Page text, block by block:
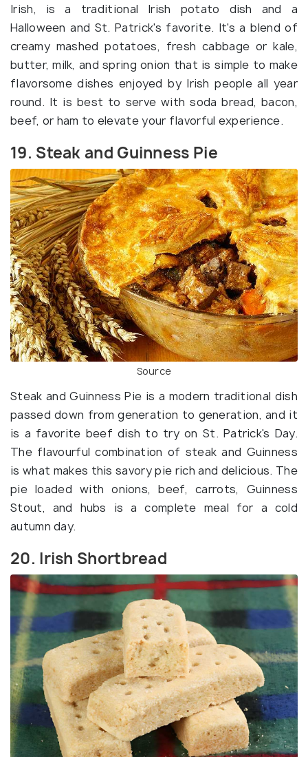
Irish, is a traditional Irish potato dish and a
Halloween and St. Patrick's favorite. It's a blend of
creamy mashed potatoes, fresh cabbage or kale,
butter, milk, and spring onion that is simple to make
flavorsome dishes enjoyed by Irish people all year
round. It is best to serve with soda bread, bacon,
beef, or ham to elevate your flavorful experience.
19. Steak and Guinness Pie
Source
Steak and Guinness Pie is a modern traditional dish
passed down from generation to generation, and it
is a favorite beef dish to try on St. Patrick's Day.
The flavourful combination of steak and Guinness
is what makes this savory pie rich and delicious. The
pie loaded with onions, beef, carrots, Guinness
Stout, and hubs is a complete meal for a cold
autumn day.
20. Irish Shortbread